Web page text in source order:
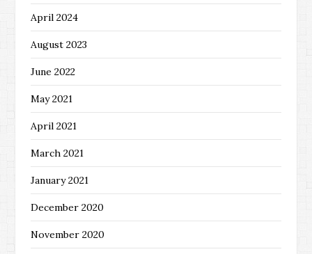
April 2024
August 2023
June 2022
May 2021
April 2021
March 2021
January 2021
December 2020
November 2020